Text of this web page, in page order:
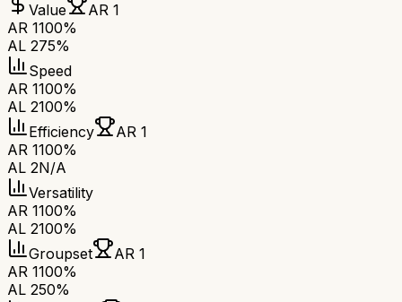
Value
AR 1
AR 1100%
AL 275%
Speed
AR 1100%
AL 2100%
Efficiency
AR 1
AR 1100%
AL 2N/A
Versatility
AR 1100%
AL 2100%
Groupset
AR 1
AR 1100%
AL 250%